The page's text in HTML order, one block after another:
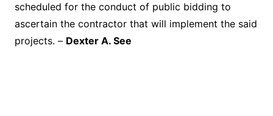
scheduled for the conduct of public bidding to
ascertain the contractor that will implement the said
projects. – Dexter A. See